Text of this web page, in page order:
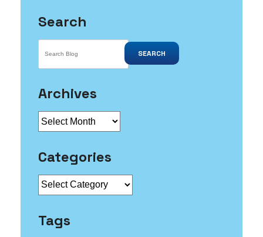
Search
SEARCH
Archives
Categories
Categories
Tags